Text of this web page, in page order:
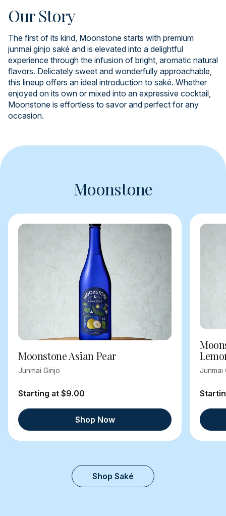
Our Story
The first of its kind, Moonstone starts with premium
junmai ginjo saké and is elevated into a delightful
experience through the infusion of bright, aromatic natural
flavors. Delicately sweet and wonderfully approachable,
this lineup offers an ideal introduction to saké. Whether
enjoyed on its own or mixed into an expressive cocktail,
Moonstone is effortless to savor and perfect for any
occasion.
Moonstone
Moonstone Asian Pear
Junmai Ginjo
Starting at $9.00
Shop Now
Junmai
Shop Saké